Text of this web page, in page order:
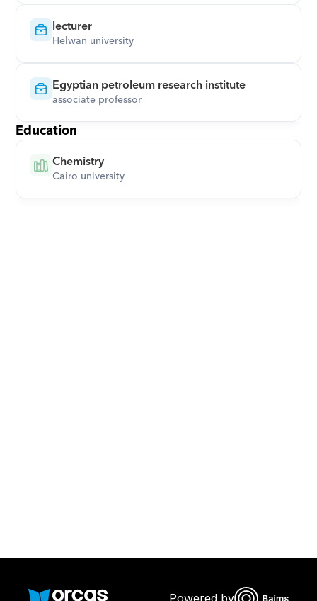
lecturer
Helwan university
Egyptian petroleum research institute
associate professor
Education
Chemistry
Cairo university
Or call us on
Powered by